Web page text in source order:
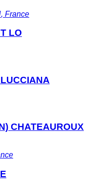
, France
LO
CHATEAUROUX